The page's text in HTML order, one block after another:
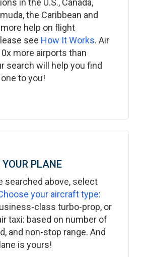
in the U.S., Canada,
the Caribbean and
more help on flight
see How It Works. Air
more airports than
search will help you find
to you!
PLANE
searched above, select
your aircraft type:
class turbo-prop, or
taxi: based on number of
and non-stop range. And
is yours!